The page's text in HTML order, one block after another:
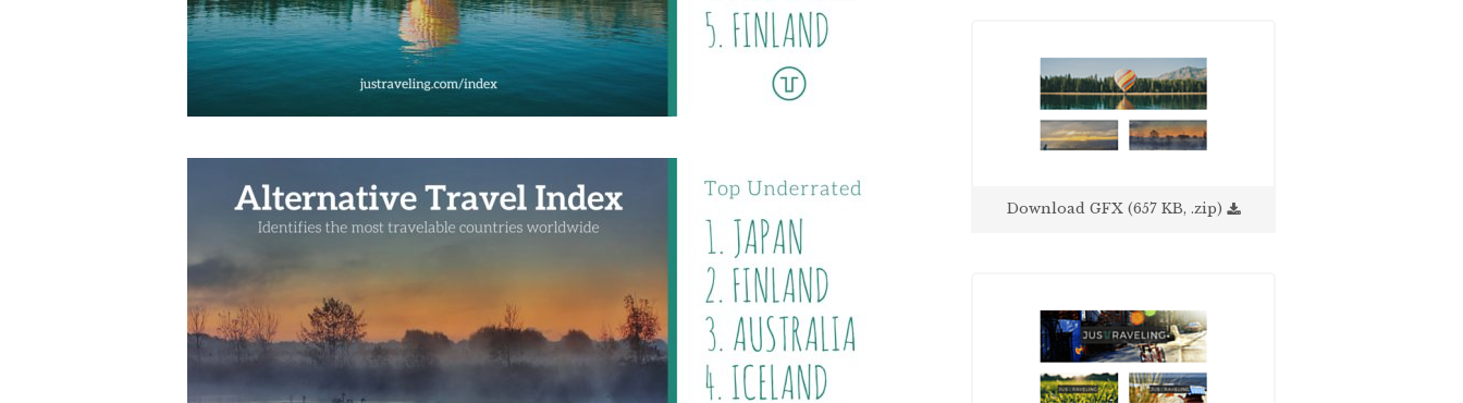
Download GFX (657 KB, .zip)